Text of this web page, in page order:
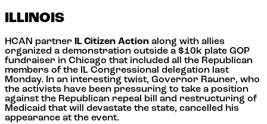
ILLINOIS
HCAN partner IL Citizen Action along with allies
organized a demonstration outside a $10k plate GOP
fundraiser in Chicago that included all the Republican
members of the IL Congressional delegation last
Monday. In an interesting twist, Governor Rauner, who
the activists have been pressuring to take a position
against the Republican repeal bill and restructuring of
Medicaid that will devastate the state, cancelled his
appearance at the event.